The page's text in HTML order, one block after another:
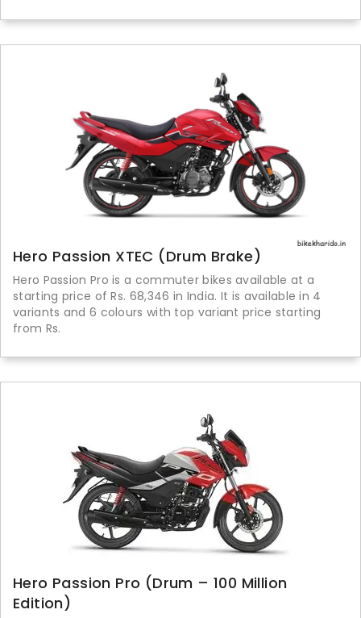
Hero Passion XTEC (Drum Brake)
Hero Passion Pro is a commuter bikes available at a
starting price of Rs. 68,346 in India. It is available in 4
variants and 6 colours with top variant price starting
from Rs.
Hero Passion Pro (Drum – 100 Million
Edition)